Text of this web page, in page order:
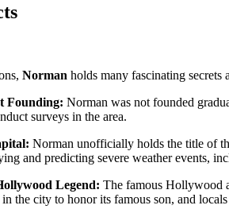
Norman holds many fascinating
Founding: Norman was not founded
surveys in the area.
Norman unofficially holds the title of
and predicting severe weather events,
Legend: The famous Hollywood
the city to honor its famous son, and